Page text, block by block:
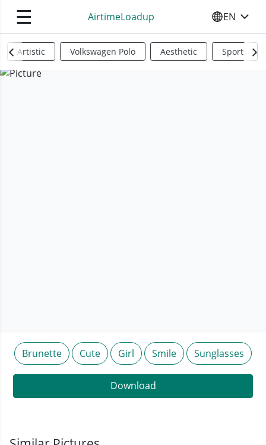
☰ AirtimeLoadup SELECT
EN
Artistic Volkswagen Polo Aesthetic Sports
Brunette Cute Girl Smile Sunglasses
Download